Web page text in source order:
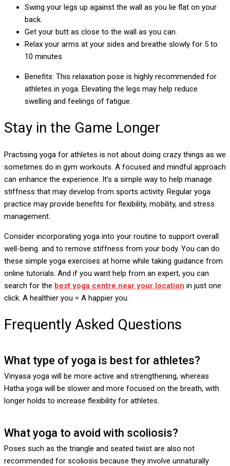
Swing your legs up against the wall as you lie flat on your
back.
Get your butt as close to the wall as you can.
Relax your arms at your sides and breathe slowly for 5 to
10 minutes
Benefits: This relaxation pose is highly recommended for
athletes in yoga. Elevating the legs may help reduce
swelling and feelings of fatigue.
Stay in the Game Longer
Practising yoga for athletes is not about doing crazy things as we
sometimes do in gym workouts. A focused and mindful approach
can enhance the experience. It’s a simple way to help manage
stiffness that may develop from sports activity. Regular yoga
practice may provide benefits for flexibility, mobility, and stress
management.
Consider incorporating yoga into your routine to support overall
well-being. and to remove stiffness from your body. You can do
these simple yoga exercises at home while taking guidance from
online tutorials. And if you want help from an expert, you can
search for the best yoga centre near your location in just one
click. A healthier you = A happier you.
Frequently Asked Questions
What type of yoga is best for athletes?
Vinyasa yoga will be more active and strengthening, whereas
Hatha yoga will be slower and more focused on the breath, with
longer holds to increase flexibility for athletes.
What yoga to avoid with scoliosis?
Poses such as the triangle and seated twist are also not
recommended for scoliosis because they involve unnaturally